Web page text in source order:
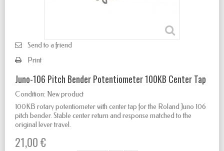
Send to a friend
Print
Juno-106 Pitch Bender Potentiometer 100KB Center Tap
Condition: New product
100KB rotary potentiometer with center tap for the Roland Juno 106
pitch bender. Stable center return and response matched to the
original lever travel.
21,00 €